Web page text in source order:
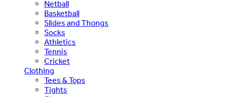
Netball
Basketball
Slides and Thongs
Socks
Athletics
Tennis
Cricket
Clothing
Tees & Tops
Tights